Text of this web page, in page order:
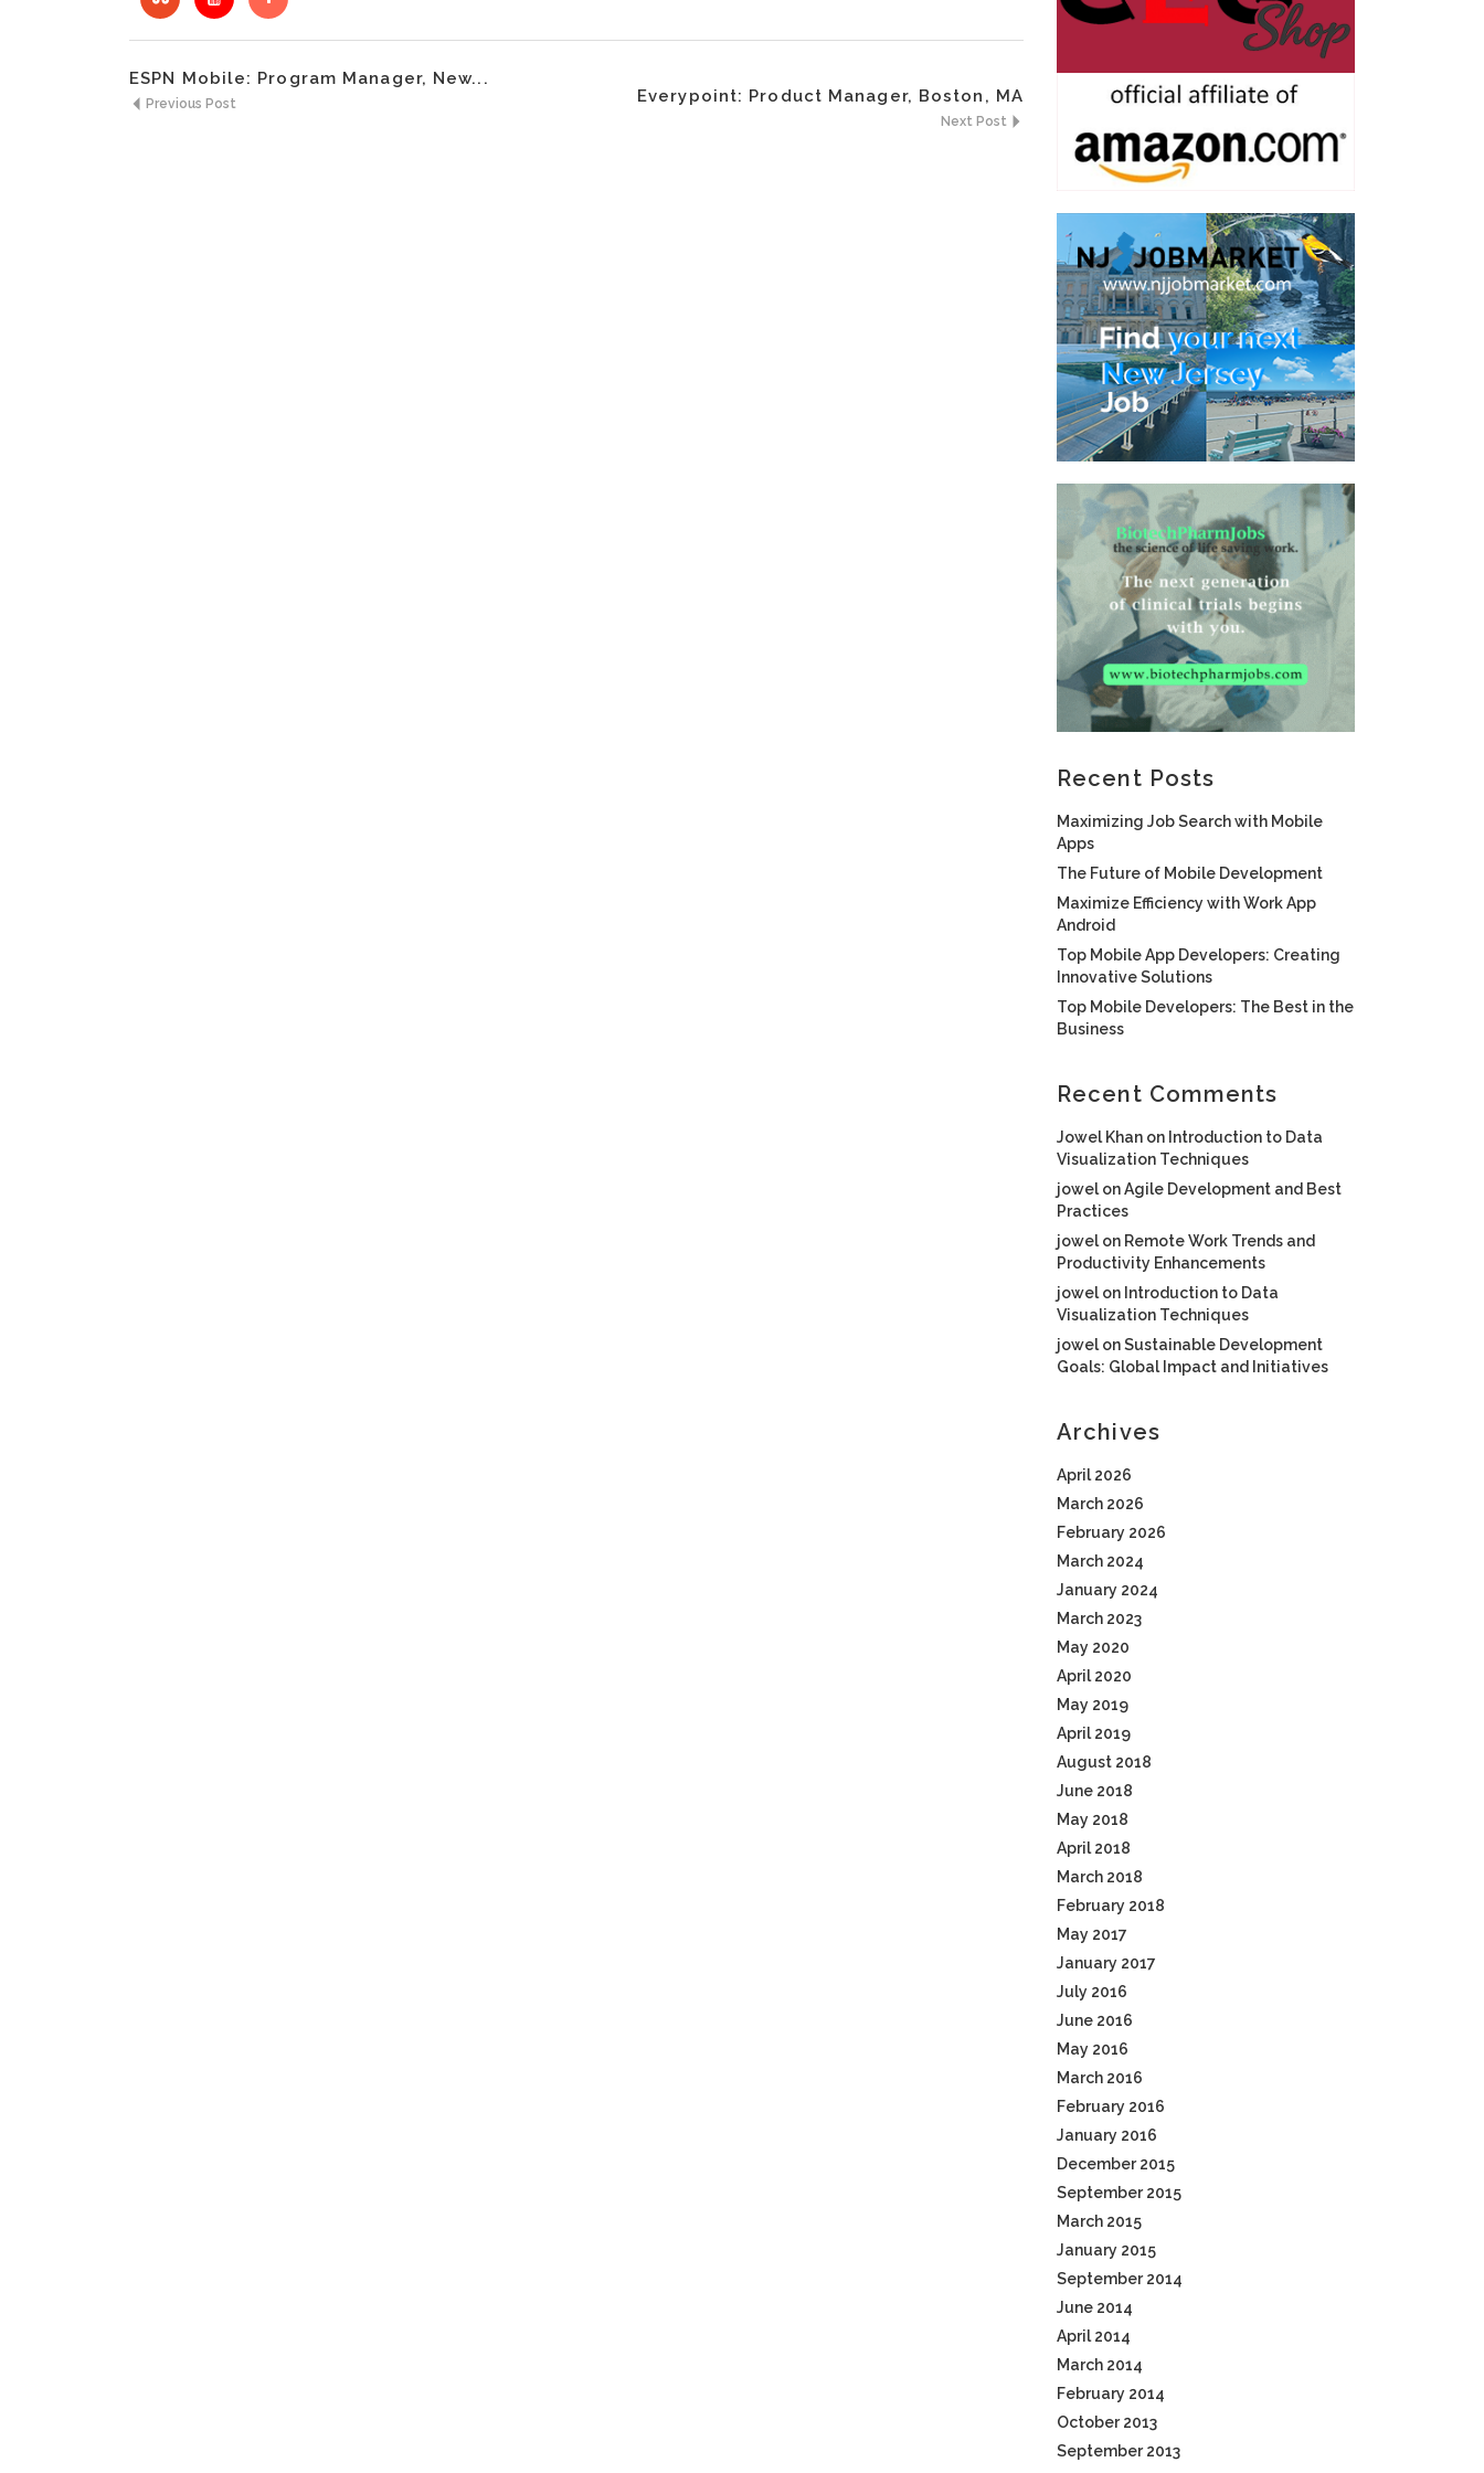
ESPN Mobile: Program Manager, New...
Previous Post Everypoint: Product Manager, Boston, MA
Next Post
Recent Posts
Maximizing Job Search with Mobile
Apps
The Future of Mobile Development
Maximize Efficiency with Work App
Android
Top Mobile App Developers: Creating
Innovative Solutions
Top Mobile Developers: The Best in the
Business
Recent Comments
Jowel Khan on Introduction to Data
Visualization Techniques
jowel onAgile Development and Best
Practices
jowel on Remote Work Trends and
Productivity Enhancements
jowel on Introduction to Data
Visualization Techniques
jowel onSustainable Development
Goals: Global Impact and Initiatives
Archives
April 2026
March 2026
February 2026
March 2024
January 2024
March 2023
May 2020
April 2020
May 2019
April 2019
August 2018
June 2018
May 2018
April 2018
March 2018
February 2018
May 2017
January 2017
July 2016
June 2016
May 2016
March 2016
February 2016
January 2016
December 2015
September 2015
March 2015
January 2015
September 2014
June 2014
April 2014
March 2014
February 2014
October 2013
September 2013